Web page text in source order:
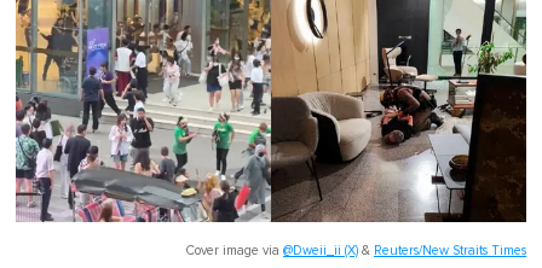
Cover image via @Dweii_ii (X) & Reuters/New Straits Times